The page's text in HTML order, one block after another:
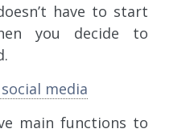
have to start
you decide to
media
main functions to